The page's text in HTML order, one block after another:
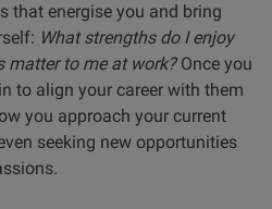
that energise you and bring
What strengths do I enjoy
matter to me at work?Once you
to align your career with them
you approach your current
seeking new opportunities